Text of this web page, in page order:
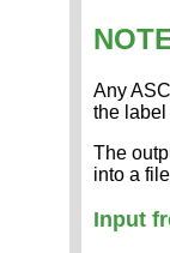
Any
the label
The
into a
Input